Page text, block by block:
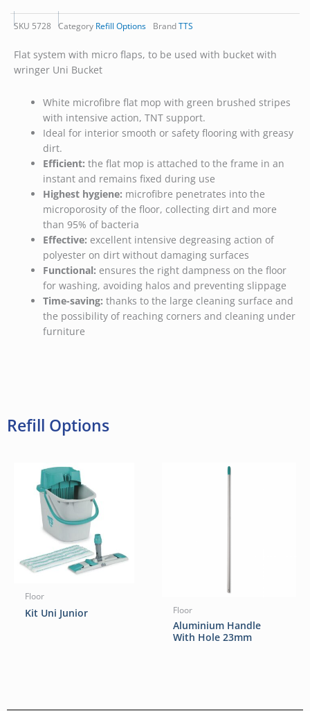
SKU 5728 Category Refill Options BrandTTS
Flat system with micro flaps, to be used with bucket with
wringer Uni Bucket
White microfibre flat mop with green brushed stripes
with intensive action, TNT support.
Ideal for interior smooth or safety flooring with greasy
dirt.
Efficient: the flat mop is attached to the frame in an
instant and remains fixed during use
Highest hygiene: microfibre penetrates into the
microporosity of the floor, collecting dirt and more
than 95% of bacteria
Effective: excellent intensive degreasing action of
polyester on dirt without damaging surfaces
Functional: ensures the right dampness on the floor
for washing, avoiding halos and preventing slippage
Time-saving: thanks to the large cleaning surface and
the possibility of reaching corners and cleaning under
furniture
Refill Options
Floor
Kit Uni Junior Floor
Aluminium Handle
With Hole 23mm